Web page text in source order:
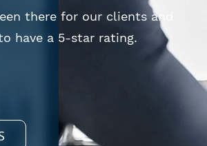
there for our clients and
have a 5-star rating.